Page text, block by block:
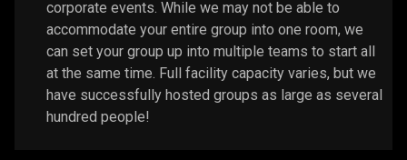
corporate events. While we may not be able to
accommodate your entire group into one room, we
can set your group up into multiple teams to start all
at the same time. Full facility capacity varies, but we
have successfully hosted groups as large as several
hundred people!